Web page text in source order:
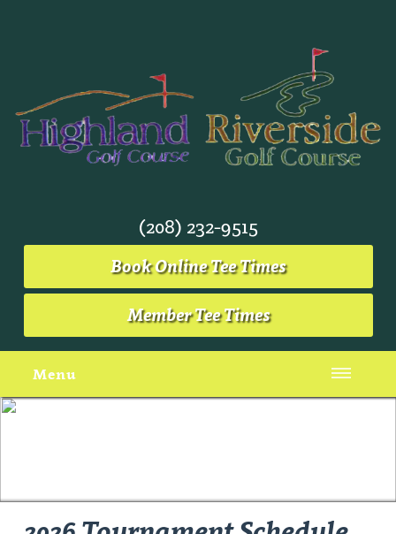
(208) 232-9515
Book Online Tee Times
Member Tee Times
Menu